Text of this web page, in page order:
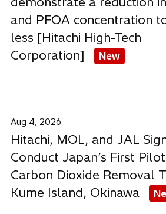
and PFOA concentration
less [Hitachi High-Tech
Corporation]
New
Aug 4, 2026
Hitachi, MOL, and JAL
Conduct Japan’s First
Carbon Dioxide Removal
Kume Island, Okinawa